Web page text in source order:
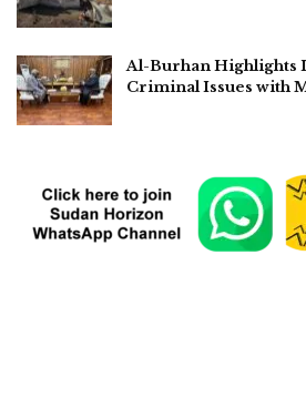
Al-Burhan Highlights
Criminal Issues with